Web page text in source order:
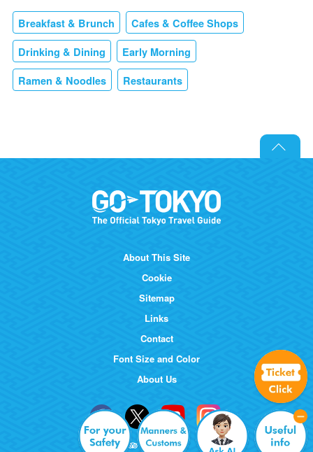
Breakfast & Brunch Cafes & Coffee Shops
Drinking & Dining Early Morning
Ramen & Noodles Restaurants
About This Site
Cookie
Sitemap
Links
Contact
Font Size and Color
About Us